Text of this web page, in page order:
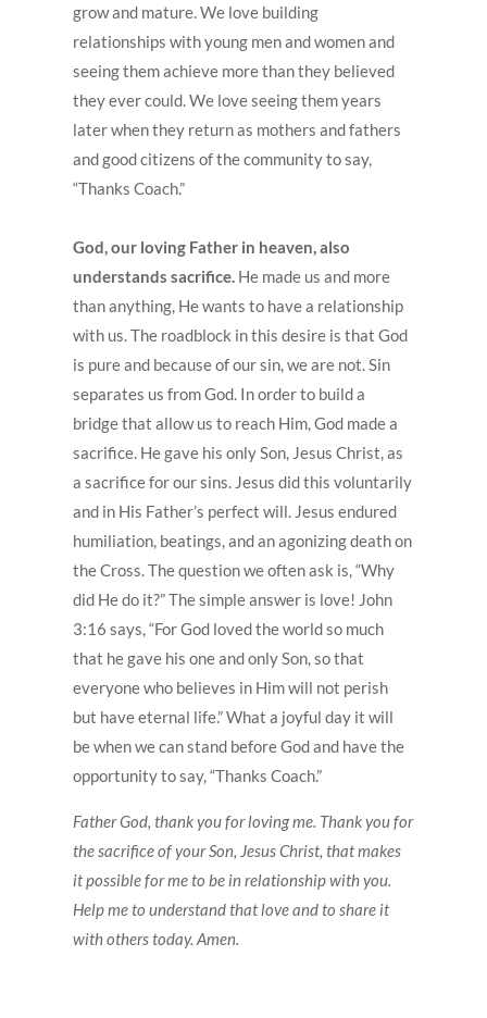
grow and mature. We love building
relationships with young men and women and
seeing them achieve more than they believed
they ever could. We love seeing them years
later when they return as mothers and fathers
and good citizens of the community to say,
“Thanks Coach.”
God, our loving Father in heaven, also
understands sacrifice. He made us and more
than anything, He wants to have a relationship
with us. The roadblock in this desire is that God
is pure and because of our sin, we are not. Sin
separates us from God. In order to build a
bridge that allow us to reach Him, God made a
sacrifice. He gave his only Son, Jesus Christ, as
a sacrifice for our sins. Jesus did this voluntarily
and in His Father’s perfect will. Jesus endured
humiliation, beatings, and an agonizing death on
the Cross. The question we often ask is, “Why
did He do it?” The simple answer is love! John
3:16 says, “For God loved the world so much
that he gave his one and only Son, so that
everyone who believes in Him will not perish
but have eternal life.” What a joyful day it will
be when we can stand before God and have the
opportunity to say, “Thanks Coach.”
Father God, thank you for loving me. Thank you for
the sacrifice of your Son, Jesus Christ, that makes
it possible for me to be in relationship with you.
Help me to understand that love and to share it
with others today. Amen.